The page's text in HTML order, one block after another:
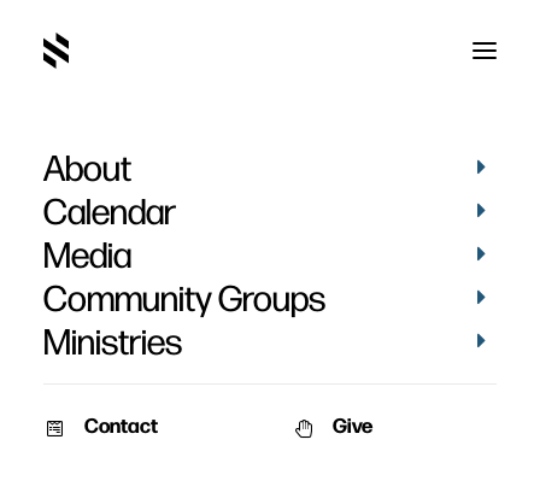
About
Calendar
Media
Community Groups
Ministries
Contact Give